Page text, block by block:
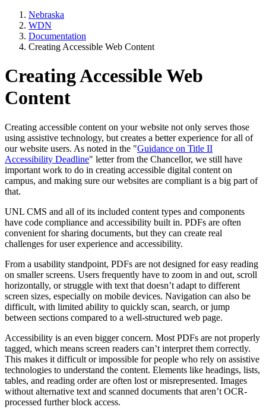
Nebraska
WDN
Documentation
Creating Accessible Web Content
Creating Accessible Web
Content
Creating accessible content on your website not only serves those
using assistive technology, but creates a better experience for all of
our website users. As noted in the "Guidance on Title II
Accessibility Deadline" letter from the Chancellor, we still have
important work to do in creating accessible digital content on
campus, and making sure our websites are compliant is a big part of
that.
UNL CMS and all of its included content types and components
have code compliance and accessibility built in. PDFs are often
convenient for sharing documents, but they can create real
challenges for user experience and accessibility.
From a usability standpoint, PDFs are not designed for easy reading
on smaller screens. Users frequently have to zoom in and out, scroll
horizontally, or struggle with text that doesn’t adapt to different
screen sizes, especially on mobile devices. Navigation can also be
difficult, with limited ability to quickly scan, search, or jump
between sections compared to a well-structured web page.
Accessibility is an even bigger concern. Most PDFs are not properly
tagged, which means screen readers can’t interpret them correctly.
This makes it difficult or impossible for people who rely on assistive
technologies to understand the content. Elements like headings, lists,
tables, and reading order are often lost or misrepresented. Images
without alternative text and scanned documents that aren’t OCR-
processed further block access.